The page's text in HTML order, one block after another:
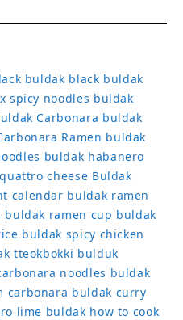
buldak black buldak
spicy noodles buldak
Carbonara buldak
Ramen buldak
buldak habanero
cheese Buldak
calendar buldak ramen
buldak ramen cup buldak
buldak spicy chicken
tteokbokki bulduk
noodles buldak
carbonara buldak curry
lime buldak how to cook